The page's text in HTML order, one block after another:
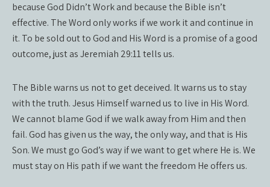
because God Didn’t Work and because the Bible isn’t
effective. The Word only works if we work it and continue in
it. To be sold out to God and His Word is a promise of a good
outcome, just as Jeremiah 29:11 tells us.
The Bible warns us not to get deceived. It warns us to stay
with the truth. Jesus Himself warned us to live in His Word.
We cannot blame God if we walk away from Him and then
fail. God has given us the way, the only way, and that is His
Son. We must go God’s way if we want to get where He is. We
must stay on His path if we want the freedom He offers us.